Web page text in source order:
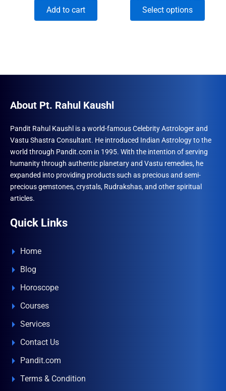
was:
₹1,500.00.
price
₹996.00.
Add to cart
range:
through
Select options
The
on
the
About Pt. Rahul Kaushl
Pandit Rahul Kaushl is a world-famous Celebrity Astrologer and
Vastu Shastra Consultant. He introduced Indian Astrology to the
world through Pandit.com in 1995. With the intention of serving
humanity through authentic planetary and Vastu remedies, he
expanded into providing products such as precious and semi-
precious gemstones, crystals, Rudrakshas, and other spiritual
articles.
Quick Links
Home
Blog
Horoscope
Courses
Services
Contact Us
Pandit.com
Terms & Condition